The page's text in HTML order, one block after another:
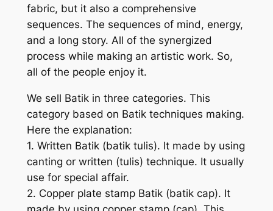
fabric, but it also a comprehensive
sequences. The sequences of mind, energy,
and a long story. All of the synergized
process while making an artistic work. So,
all of the people enjoy it.
We sell Batik in three categories. This
category based on Batik techniques making.
Here the explanation:
1. Written Batik (batik tulis). It made by using
canting or written (tulis) technique. It usually
use for special affair.
2. Copper plate stamp Batik (batik cap). It